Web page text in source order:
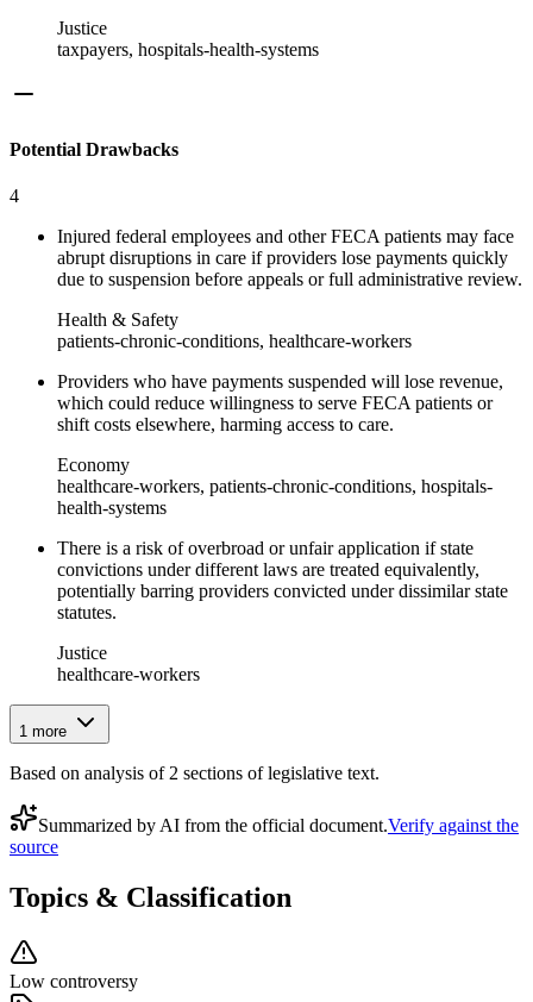
Justice
taxpayers, hospitals-health-systems
Potential Drawbacks
4
Injured federal employees and other FECA patients may face
abrupt disruptions in care if providers lose payments quickly
due to suspension before appeals or full administrative review.
Health & Safety
patients-chronic-conditions, healthcare-workers
Providers who have payments suspended will lose revenue,
which could reduce willingness to serve FECA patients or
shift costs elsewhere, harming access to care.
Economy
healthcare-workers, patients-chronic-conditions, hospitals-
health-systems
There is a risk of overbroad or unfair application if state
convictions under different laws are treated equivalently,
potentially barring providers convicted under dissimilar state
statutes.
Justice
healthcare-workers
1 more
Based on analysis of 2 sections of legislative text.
Summarized by AI from the official document.Verify against the
source
Topics & Classification
Low controversy